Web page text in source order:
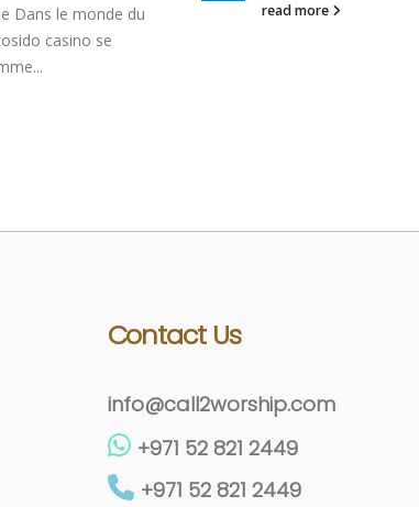
Dans le monde du
casino se
read more
Contact Us
info@call2worship.com
+971 52 821 2449
+971 52 821 2449